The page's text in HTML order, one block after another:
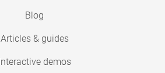
Blog
Articles & guides
Interactive demos